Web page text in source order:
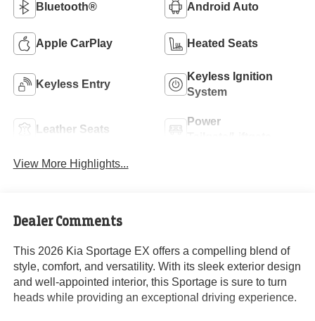
Bluetooth® Android Auto
Apple CarPlay Heated Seats
Keyless Entry
Keyless Ignition
System
Leather Seats
Power
View More Highlights...
Dealer Comments
This 2026 Kia Sportage EX offers a compelling blend of
style, comfort, and versatility. With its sleek exterior design
and well-appointed interior, this Sportage is sure to turn
heads while providing an exceptional driving experience.